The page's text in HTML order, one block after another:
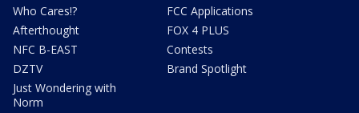
Who Cares!?
Afterthought
NFC B-EAST
DZTV
Just Wondering with
Norm
FCC Applications
FOX 4 PLUS
Contests
Brand Spotlight